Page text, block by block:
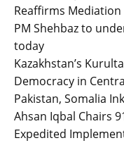
Reaffirms Mediation
PM Shehbaz to
today
Kazakhstan’s
Democracy in
Pakistan, Somalia
Ahsan Iqbal Chairs
Expedited